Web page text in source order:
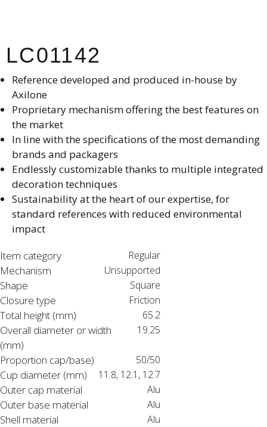
LC01142
Reference developed and produced in-house by
Axilone​
Proprietary mechanism offering the best features on
the market​
In line with the specifications of the most demanding
brands and packagers​
Endlessly customizable thanks to multiple integrated
decoration techniques​
Sustainability at the heart of our expertise, for
standard references with reduced environmental
impact
Item category
Regular
Mechanism Unsupported
Shape Square
Closure type Friction
Total height (mm) 65.2
Overall diameter or width
(mm)
19.25
Proportion cap/base) 50/50
Cup diameter (mm) 11.8, 12.1, 12.7
Outer cap material Alu
Outer base material Alu
Shell material Alu